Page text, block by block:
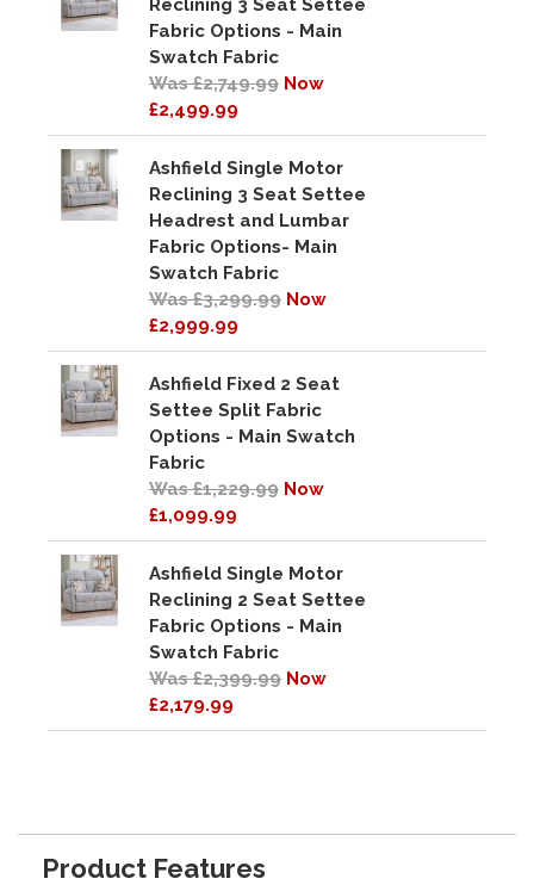
Reclining 3 Seat Settee
Fabric Options - Main
Swatch Fabric
Was £2,749.99 Now
£2,499.99
Ashfield Single Motor
Reclining 3 Seat Settee
Headrest and Lumbar
Fabric Options- Main
Swatch Fabric
Was £3,299.99 Now
£2,999.99
Ashfield Fixed 2 Seat
Settee Split Fabric
Options - Main Swatch
Fabric
Was £1,229.99 Now
£1,099.99
Ashfield Single Motor
Reclining 2 Seat Settee
Fabric Options - Main
Swatch Fabric
Was £2,399.99 Now
£2,179.99
Product Features